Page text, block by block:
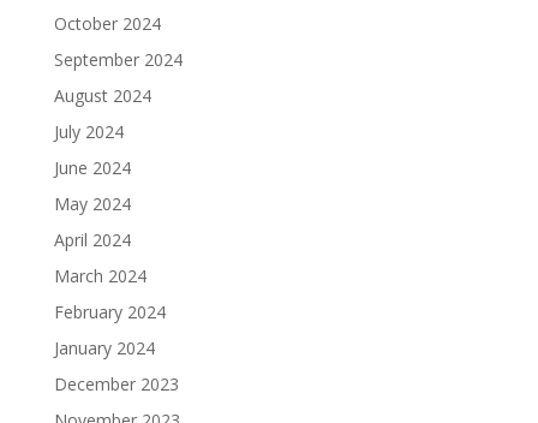
October 2024
September 2024
August 2024
July 2024
June 2024
May 2024
April 2024
March 2024
February 2024
January 2024
December 2023